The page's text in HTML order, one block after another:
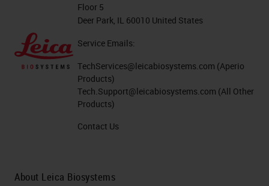
Floor 5
Deer Park, IL 60010 United States
Service Emails:
TechServices@leicabiosystems.com (Aperio
Products)
Tech.Support@leicabiosystems.com (All Other
Products)
Contact Us
About Leica Biosystems